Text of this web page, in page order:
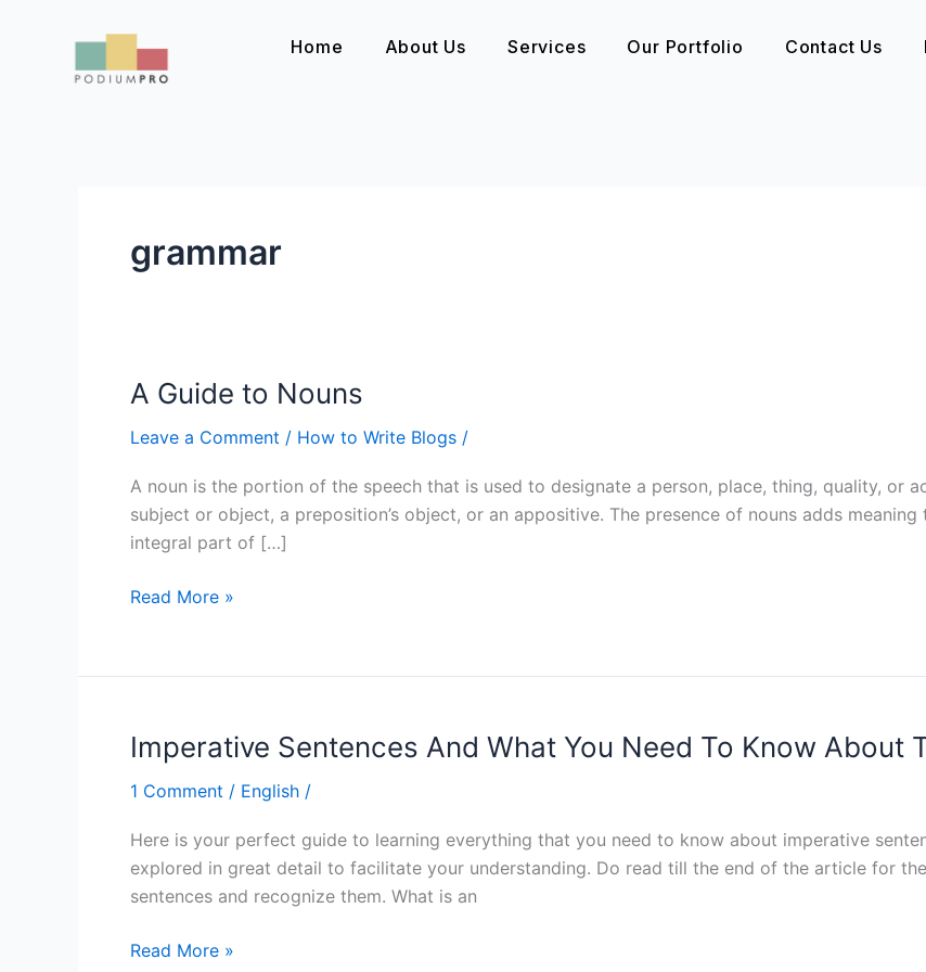
Home About Us Services Our Portfolio Contact Us
grammar
A Guide to Nouns
Leave a Comment / How to Write Blogs /
A noun is the portion of the speech that is used to designate a person, place, thing, quality, or
subject or object, a preposition’s object, or an appositive. The presence of nouns adds
integral part of […]
A
to
Read More »
Imperative Sentences And What You Need To Know About
1 Comment / English /
Here is your perfect guide to learning everything that you need to know about imperative
explored in great detail to facilitate your understanding. Do read till the end of the article for
sentences and recognize them. What is an
Imperative
Sentences
And
Need
Know
Read More »